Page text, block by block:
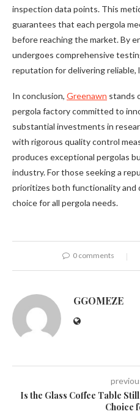
inspection data points. This
guarantees that each pergola
before reaching the market. By
undergoes comprehensive
reputation for delivering
In conclusion, Greenawn stands
pergola factory committed to
substantial investments in
with rigorous quality control
produces exceptional pergolas
industry. For those seeking a
prioritizes both functionality and
choice for all pergola needs.
0 comments
GGOMEZE
Is the Glass Coffee Table
Choice